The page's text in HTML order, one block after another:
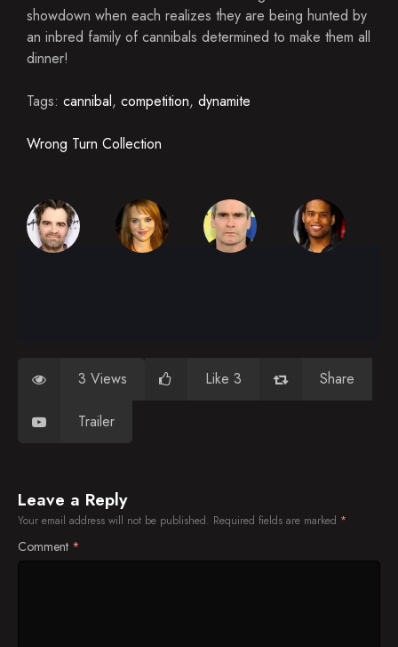
showdown when each realizes they are being hunted by
an inbred family of cannibals determined to make them all
dinner!
Tags: cannibal, competition, dynamite
Wrong Turn Collection
3 Views Like 3 Share
Trailer
Leave a Reply
Your email address will not be published. Required fields are marked *
Comment *